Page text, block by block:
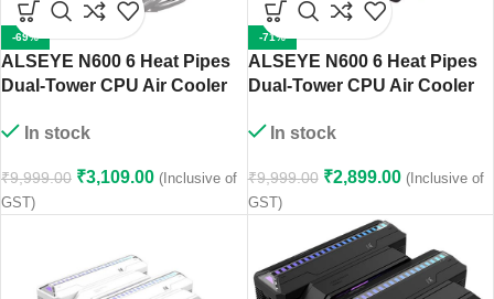
-69%
ALSEYE N600 6 Heat Pipes
Dual-Tower CPU Air Cooler
In stock
₹9,999.00 ₹3,109.00 (Inclusive of
GST)
-71%
ALSEYE N600 6 Heat Pipes
Dual-Tower CPU Air Cooler
In stock
₹9,999.00 ₹2,899.00 (Inclusive of
GST)